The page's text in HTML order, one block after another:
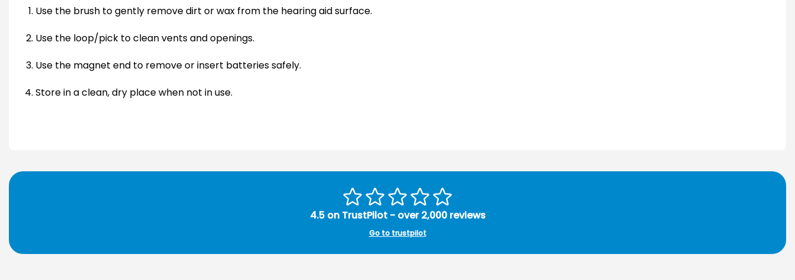
Use the brush to gently remove dirt or wax from the hearing aid surface.
Use the loop/pick to clean vents and openings.
Use the magnet end to remove or insert batteries safely.
Store in a clean, dry place when not in use.
4.5 on TrustPilot - over 2,000 reviews
Go to trustpilot